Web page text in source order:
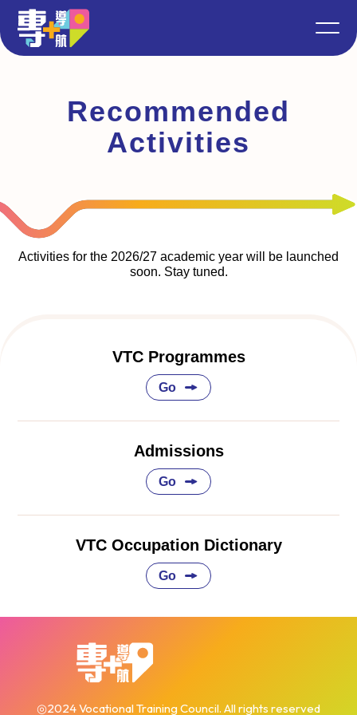
Recommended
Activities
Activities for the 2026/27 academic year will be launched
soon. Stay tuned.
VTC Programmes
Go
Admissions
Go
VTC Occupation Dictionary
Go
◎2024 Vocational Training Council. All rights reserved